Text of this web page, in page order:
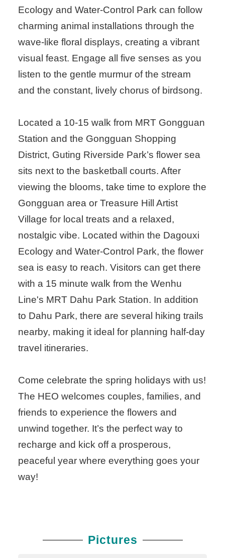
Ecology and Water-Control Park can follow
charming animal installations through the
wave-like floral displays, creating a vibrant
visual feast. Engage all five senses as you
listen to the gentle murmur of the stream
and the constant, lively chorus of birdsong.
Located a 10-15 walk from MRT Gongguan
Station and the Gongguan Shopping
District, Guting Riverside Park’s flower sea
sits next to the basketball courts. After
viewing the blooms, take time to explore the
Gongguan area or Treasure Hill Artist
Village for local treats and a relaxed,
nostalgic vibe. Located within the Dagouxi
Ecology and Water-Control Park, the flower
sea is easy to reach. Visitors can get there
with a 15 minute walk from the Wenhu
Line's MRT Dahu Park Station. In addition
to Dahu Park, there are several hiking trails
nearby, making it ideal for planning half-day
travel itineraries.
Come celebrate the spring holidays with us!
The HEO welcomes couples, families, and
friends to experience the flowers and
unwind together. It’s the perfect way to
recharge and kick off a prosperous,
peaceful year where everything goes your
way!
Pictures